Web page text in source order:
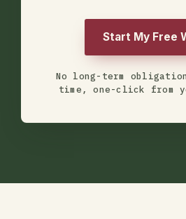
Start My Free
No long-term
time, one-click from